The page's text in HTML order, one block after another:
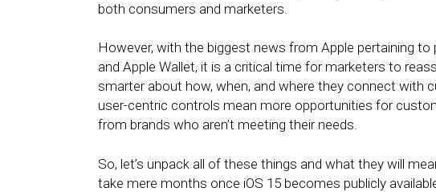
both consumers and marketers.
However, with the biggest news from Apple pertaining
and Apple Wallet, it is a critical time for marketers to
smarter about how, when, and where they connect with
user-centric controls mean more opportunities for
from brands who aren’t meeting their needs.
So, let’s unpack all of these things and what they will
take mere months once iOS 15 becomes publicly